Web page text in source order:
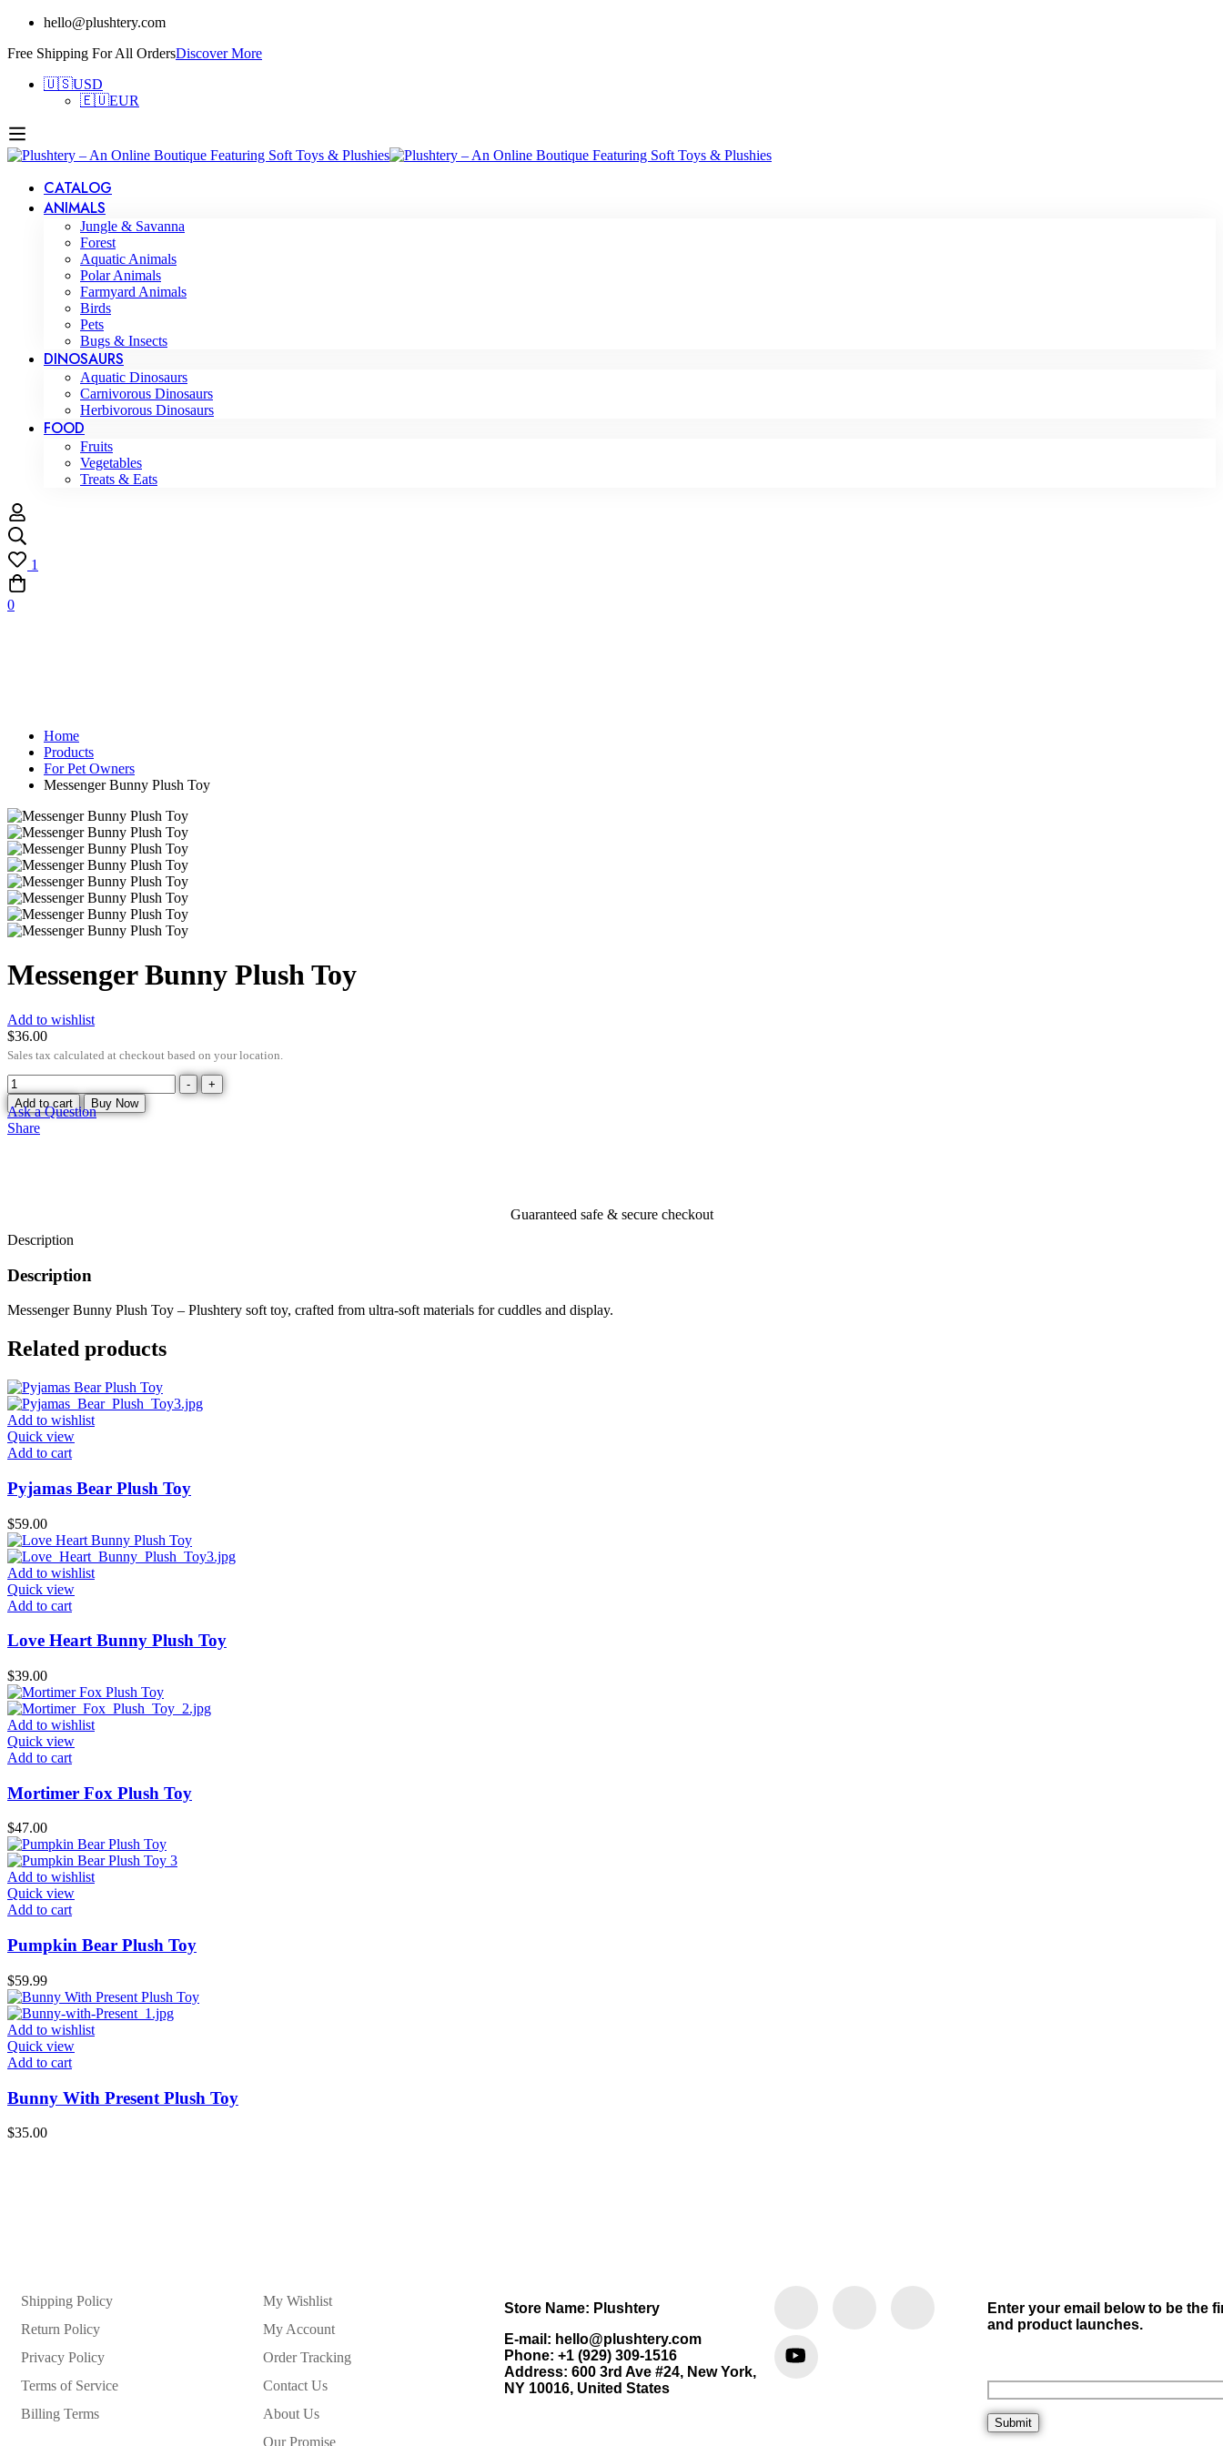
hello@plushtery.com
Free Shipping For All OrdersDiscover More
🇺🇸USD
🇪🇺EUR
CATALOG
ANIMALS
Jungle & Savanna
Forest
Aquatic Animals
Polar Animals
Farmyard Animals
Birds
Pets
Bugs & Insects
DINOSAURS
Aquatic Dinosaurs
Carnivorous Dinosaurs
Herbivorous Dinosaurs
FOOD
Fruits
Vegetables
Treats & Eats
1
0
Home
Products
For Pet Owners
Messenger Bunny Plush Toy
Messenger Bunny Plush Toy
Add to wishlist
$36.00
Sales tax calculated at checkout based on your location.
-
+
Add to cart
Buy Now
Ask a Question
Share
Guaranteed safe & secure checkout
Description
Description
Messenger Bunny Plush Toy – Plushtery soft toy, crafted from ultra-soft materials for cuddles and display.
Related products
Add to wishlist
Quick view
Add to cart
Pyjamas Bear Plush Toy
$59.00
Add to wishlist
Quick view
Add to cart
Love Heart Bunny Plush Toy
$39.00
Add to wishlist
Quick view
Add to cart
Mortimer Fox Plush Toy
$47.00
Add to wishlist
Quick view
Add to cart
Pumpkin Bear Plush Toy
$59.99
Add to wishlist
Quick view
Add to cart
Bunny With Present Plush Toy
$35.00
Shipping Policy
Return Policy
Privacy Policy
Terms of Service
Billing Terms
My Wishlist
My Account
Order Tracking
Contact Us
About Us
Our Promise
Store Name: Plushtery
E-mail: hello@plushtery.com
Phone: +1 (929) 309-1516
Address: 600 3rd Ave #24, New York,
NY 10016, United States
Enter your email below to be the
and product launches.
Submit